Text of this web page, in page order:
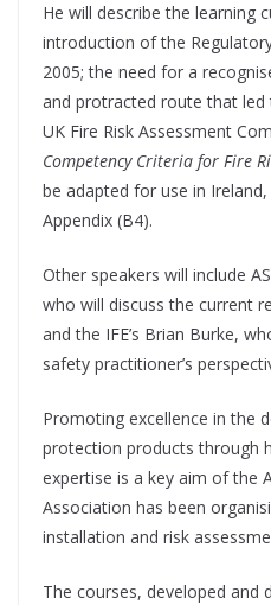
He will describe the learning
introduction of the
2005; the need for a
and protracted route that
UK Fire Risk Assessment
Competency Criteria for Fire
be adapted for use in
Appendix (B4).
Other speakers will include
who will discuss the current
and the IFE’s Brian Burke,
safety practitioner’s
Promoting excellence in the
protection products through
expertise is a key aim of the
Association has been
installation and risk
The courses, developed and